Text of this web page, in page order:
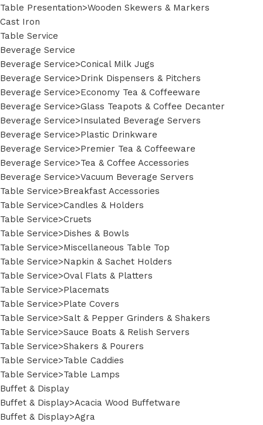
Table Presentation>Wooden Skewers & Markers
Cast Iron
Table Service
Beverage Service
Beverage Service>Conical Milk Jugs
Beverage Service>Drink Dispensers & Pitchers
Beverage Service>Economy Tea & Coffeeware
Beverage Service>Glass Teapots & Coffee Decanter
Beverage Service>Insulated Beverage Servers
Beverage Service>Plastic Drinkware
Beverage Service>Premier Tea & Coffeeware
Beverage Service>Tea & Coffee Accessories
Beverage Service>Vacuum Beverage Servers
Table Service>Breakfast Accessories
Table Service>Candles & Holders
Table Service>Cruets
Table Service>Dishes & Bowls
Table Service>Miscellaneous Table Top
Table Service>Napkin & Sachet Holders
Table Service>Oval Flats & Platters
Table Service>Placemats
Table Service>Plate Covers
Table Service>Salt & Pepper Grinders & Shakers
Table Service>Sauce Boats & Relish Servers
Table Service>Shakers & Pourers
Table Service>Table Caddies
Table Service>Table Lamps
Buffet & Display
Buffet & Display>Acacia Wood Buffetware
Buffet & Display>Agra